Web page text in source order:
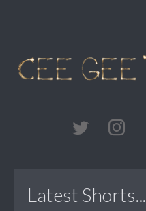
Latest Shorts...